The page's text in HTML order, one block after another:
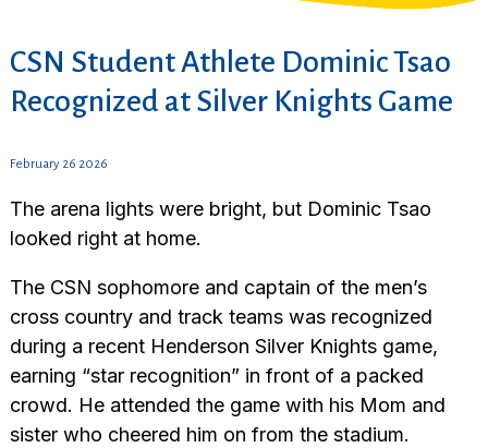
CSN Student Athlete Dominic Tsao
Recognized at Silver Knights Game
February 26 2026
The arena lights were bright, but Dominic Tsao
looked right at home.
The CSN sophomore and captain of the men’s
cross country and track teams was recognized
during a recent Henderson Silver Knights game,
earning “star recognition” in front of a packed
crowd. He attended the game with his Mom and
sister who cheered him on from the stadium.